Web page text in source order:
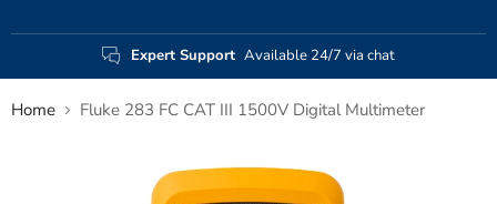
Expert Support Available 24/7 via chat
Home Fluke 283 FC CAT III 1500V Digital Multimeter